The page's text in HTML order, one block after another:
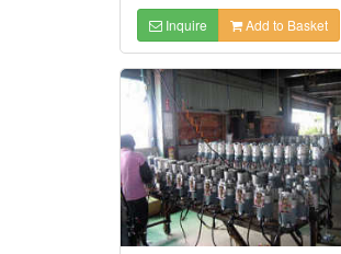
Inquire Add to Basket